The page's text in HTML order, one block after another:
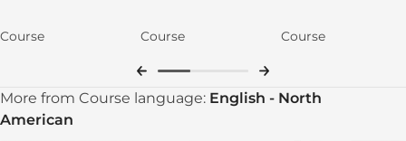
Course Course Course
More from Course language: English - North
American